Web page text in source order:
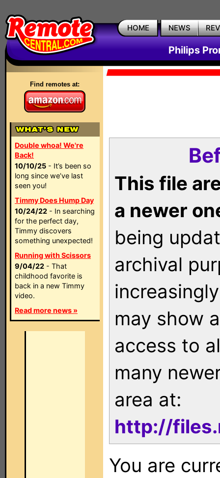
HOME NEWS
Philips
Find remotes at:
Double whoa! We're
Back!
10/10/25 - It’s been so
long since we’ve last
seen you!
Timmy Does Hump Day
10/24/22 - In searching
for the perfect day,
Timmy discovers
something unexpected!
Running with Scissors
9/04/22 - That
childhood favorite is
back in a new Timmy
video.
Read more news »
This file
a newer
being
archival
may show
access to
many
area at:
http://
You are